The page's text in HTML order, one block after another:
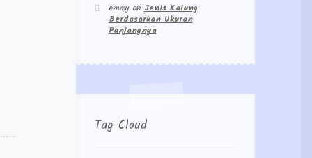
emmyonJenis Kalung
Berdasarkan Ukuran
Panjangnya
Tag Cloud